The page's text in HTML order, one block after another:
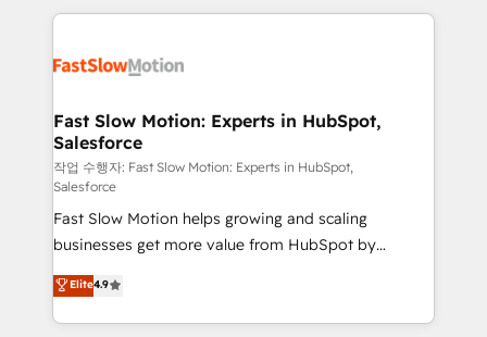
Integration. 📩 Parlons de votre projet →
getting in the way. That’s where we come in. We
design, implement, and optimise HubSpot so it
services include: - Choosing the right HubSpot
package for your business - Full CRM, Marketing, and
Sales Hub implementations - Custom integrations -
HubSpot Optimisation projects - HubSpot CMS
Websites - RevOps projects & managed services -
Sales enablement and team training - Revenue Hub
Implementation, CPQ Implementation, Billing &
Payments Implementation" Based in Leeds and
London, we partner with businesses across the UK
Fast Slow Motion: Experts in HubSpot,
Salesforce
작업 수행자: Fast Slow Motion: Experts in HubSpot,
Salesforce
Fast Slow Motion helps growing and scaling
businesses get more value from HubSpot by
building CRM, data, automation, and AI foundations
that work in the real world. The only HubSpot Elite
Solutions Partner and Salesforce Summit Partner, we
Elite4.9